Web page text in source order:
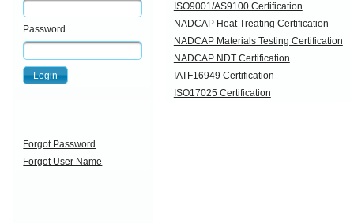
Password
Login
Forgot Password
Forgot User Name
ISO9001/AS9100 Certification
NADCAP Heat Treating Certification
NADCAP Materials Testing Certification
NADCAP NDT Certification
IATF16949 Certification
ISO17025 Certification